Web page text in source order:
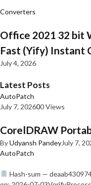
Converters
Office 2021 32 bit
Fast (Yify) Instant
July 4, 2026
Latest Posts
AutoPatch
July 7, 202600 Views
CorelDRAW
ByUdyansh PandeyJuly 7,
AutoPatch
Hash-sum —